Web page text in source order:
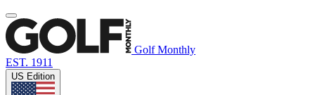
Golf Monthly
EST. 1911
US Edition